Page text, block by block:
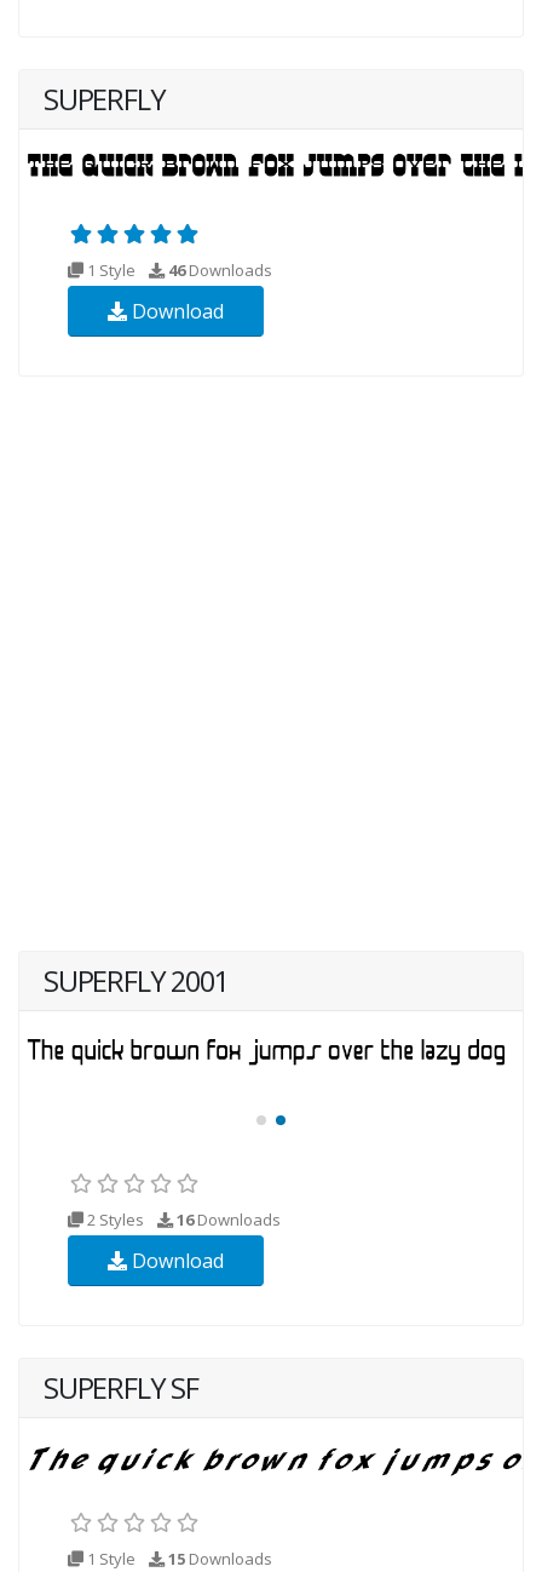
SUPERFLY
1 Style 46Downloads
Download
SUPERFLY 2001
2 Styles 16Downloads
Download
SUPERFLY SF
1 Style 15 Downloads